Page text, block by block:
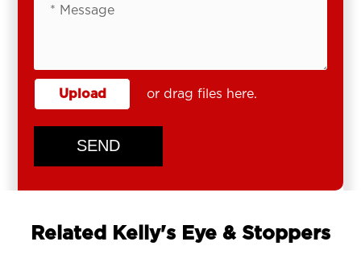
Upload or drag files here.
SEND
Related Kelly's Eye & Stoppers